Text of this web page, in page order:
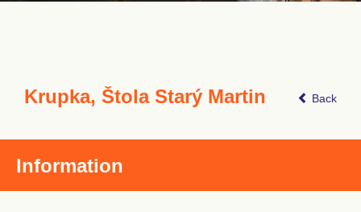
Krupka, Štola Starý Martin Back
Information